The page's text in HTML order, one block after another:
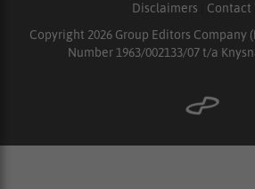
Disclaimers
Contact
Copyright 2026 Group Editors Company
Number 1963/002133/07 t/a